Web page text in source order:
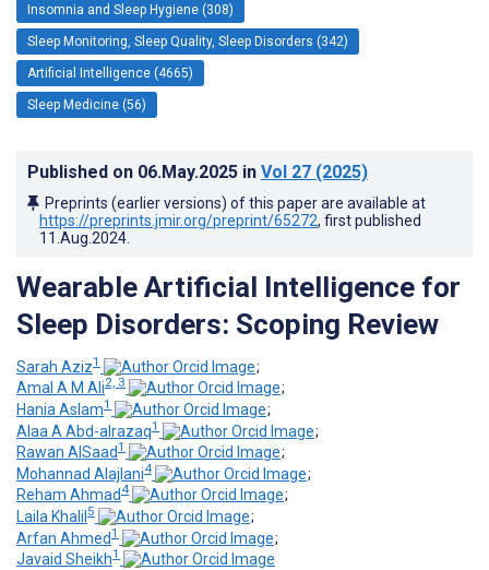
Insomnia and Sleep Hygiene (308)
Sleep Monitoring, Sleep Quality, Sleep Disorders (342)
Artificial Intelligence (4665)
Sleep Medicine (56)
Published on 06.May.2025 in Vol 27 (2025)
Preprints (earlier versions) of this paper are available at
https://preprints.jmir.org/preprint/65272, first published
11.Aug.2024
Wearable Artificial Intelligence for
Sleep Disorders: Scoping Review
Sarah Aziz1
;
Amal A M Ali2, 3
;
Hania Aslam1
;
Alaa A Abd-alrazaq1
;
Rawan AlSaad1
;
Mohannad Alajlani4
;
Reham Ahmad 4
;
Laila Khalil 5
;
Arfan Ahmed1
;
Javaid Sheikh1